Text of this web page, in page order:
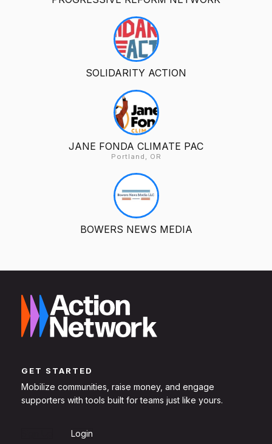
SOLIDARITY ACTION
JANE FONDA CLIMATE PAC
Portland, OR
BOWERS NEWS MEDIA
GET STARTED
Mobilize communities, raise money, and engage
supporters with tools built for teams just like yours.
Login